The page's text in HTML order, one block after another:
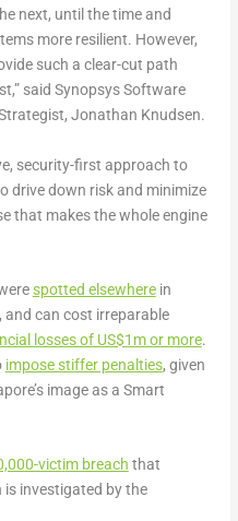
next, until the time and
more resilient. However,
such a clear-cut path
said Synopsys Software
Jonathan Knudsen.
security-first approach to
drive down risk and minimize
that makes the whole engine
spotted elsewherein
and can cost irreparable
losses of US$1m or more.
impose stiffer penalties, given
image as a Smart
victim breach that
investigated by the